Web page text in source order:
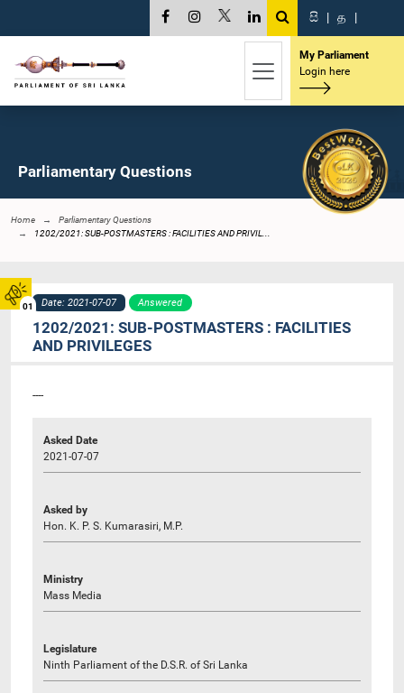
01
සි | த |
My Parliament
Login here
Parliamentary Questions
Home
Parliamentary Questions
1202/2021: SUB-POSTMASTERS : FACILITIES AND PRIVIL...
Date: 2021-07-07 Answered
1202/2021: SUB-POSTMASTERS : FACILITIES
AND PRIVILEGES
----
Asked Date
2021-07-07
Asked by
Hon. K. P. S. Kumarasiri, M.P.
Ministry
Mass Media
Legislature
Ninth Parliament of the D.S.R. of Sri Lanka